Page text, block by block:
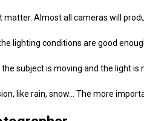
Almost all cameras will
lighting conditions are good
subject is moving and the light is
like rain, snow… The more